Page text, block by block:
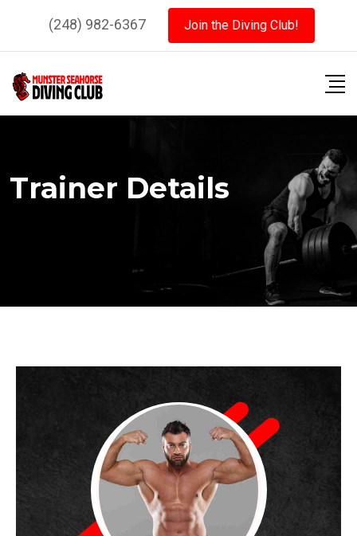
content
(248) 982-6367 Join the Diving Club!
Trainer Details